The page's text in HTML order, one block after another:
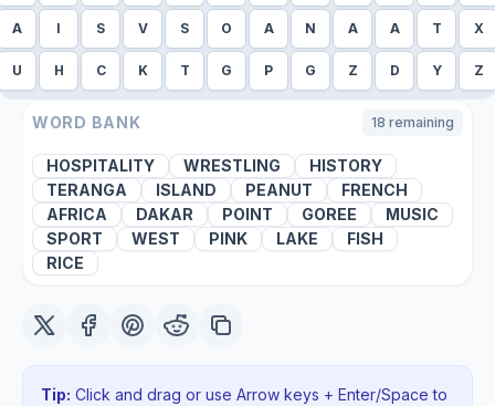
A I S V S O A N A A T X
U H C K T G P G Z D Y Z
WORD BANK 18 remaining
HOSPITALITY WRESTLING
HISTORY
TERANGA
ISLAND PEANUT
FRENCH
AFRICA
DAKAR POINT GOREE
MUSIC
SPORT
WEST PINK LAKE
FISH
RICE
Tip: Click and drag or use Arrow keys + Enter/Space to